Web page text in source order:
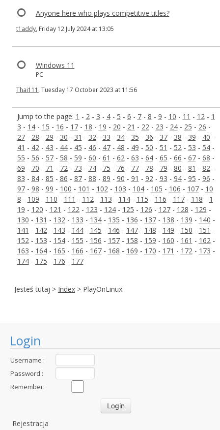
Login
Username :
Password :
Remember:
Rejestracja
Jump to the page: 1 - 2- 3 - 4- 5 - 6 - 7- 8 - 9 - 10 - 11 - 12- 1
3 - 14- 15 - 16 - 17- 18 - 19 - 20 - 21 - 22- 23 - 24- 25 - 26 -
27- 28 - 29 - 30 - 31 - 32- 33 - 34- 35 - 36 - 37- 38 - 39 - 40 -
41 - 42- 43 - 44- 45 - 46 - 47- 48 - 49 - 50 - 51 - 52- 53 - 54-
55 - 56 - 57- 58 - 59 - 60 - 61 - 62- 63 - 64- 65 - 66 - 67- 68 -
69 - 70 - 71 - 72- 73 - 74- 75 - 76 - 77- 78 - 79 - 80 - 81 - 82-
83 - 84- 85 - 86 - 87- 88 - 89 - 90 - 91 - 92- 93 - 94- 95 - 96 -
97- 98 - 99 - 100 - 101 - 102- 103 - 104- 105 - 106 - 107- 10
8 - 109 - 110 - 111 - 112- 113 - 114- 115 - 116 - 117- 118 - 1
19 - 120 - 121 - 122- 123 - 124- 125 - 126 - 127- 128 - 129 -
130 - 131 - 132- 133 - 134- 135 - 136 - 137- 138 - 139 - 140 -
141 - 142- 143 - 144- 145 - 146 - 147- 148 - 149 - 150 - 151 -
152- 153 - 154- 155 - 156 - 157- 158 - 159 - 160 - 161 - 162-
163 - 164- 165 - 166 - 167- 168 - 169 - 170 - 171 - 172- 173 -
174- 175 - 176 - 177
Anyone here who plays competitive titles?
t1addy, Friday 12 July 2024 at 13:05
Windows 11
PC
Thai111 , Tuesday 17 October 2023 at 11:56
Jesteś tutaj > Index > PlayOnLinux